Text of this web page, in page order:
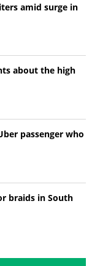
amid surge in
about the high
passenger who
braids in South